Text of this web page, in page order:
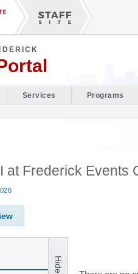
Services Programs
at Frederick Events